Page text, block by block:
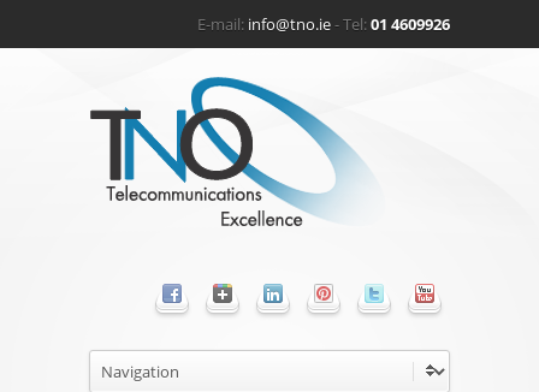
E-mail: info@tno.ie- Tel:01 4609926